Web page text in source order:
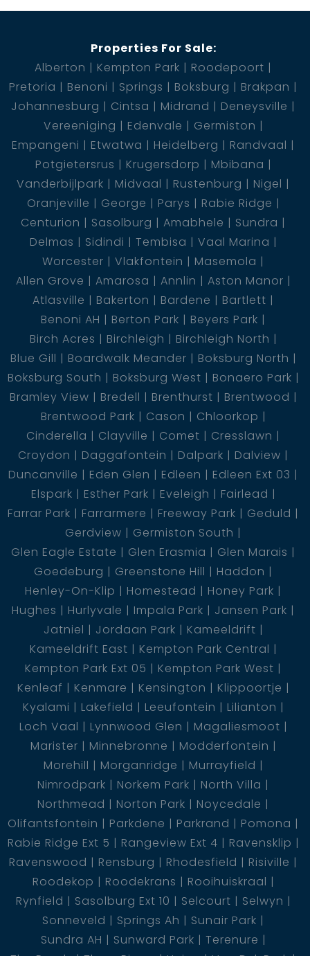
Properties For Sale:
Alberton
Kempton Park
Roodepoort
Pretoria
Benoni Springs Boksburg
Brakpan
Johannesburg
Cintsa Midrand
Deneysville
Vereeniging
Edenvale
Germiston
Empangeni
Etwatwa Heidelberg
Randvaal
Potgietersrus
Krugersdorp
Mbibana
Vanderbijlpark
Midvaal Rustenburg
Nigel
Oranjeville
George Parys
Rabie Ridge
Centurion
Sasolburg Amabhele
Sundra
Delmas
Sidindi Tembisa
Vaal Marina
Worcester
Vlakfontein
Masemola
Allen Grove
Amarosa Annlin
Aston Manor
Atlasville
Bakerton Bardene
Bartlett
Benoni AH
Berton Park
Beyers Park
Birch Acres
Birchleigh
Birchleigh North
Blue Gill
Boardwalk Meander
Boksburg North
Boksburg South
Boksburg West
Bonaero Park
Bramley View
Bredell Brenthurst
Brentwood
Brentwood Park
Cason
Chloorkop
Cinderella
Clayville Comet
Cresslawn
Croydon
Daggafontein Dalpark
Dalview
Duncanville
Eden Glen Edleen
Edleen Ext 03
Elspark
Esther Park Eveleigh
Fairlead
Farrar Park
Farrarmere Freeway Park
Geduld
Gerdview
Germiston South
Glen Eagle Estate
Glen Erasmia
Glen Marais
Goedeburg
Greenstone Hill
Haddon
Henley-On-Klip
Homestead
Honey Park
Hughes
Hurlyvale Impala Park
Jansen Park
Jatniel
Jordaan Park
Kameeldrift
Kameeldrift East
Kempton Park Central
Kempton Park Ext 05
Kempton Park West
Kenleaf
Kenmare Kensington
Klippoortje
Kyalami
Lakefield Leeufontein
Lilianton
Loch Vaal
Lynnwood Glen
Magaliesmoot
Marister
Minnebronne
Modderfontein
Morehill
Morganridge
Murrayfield
Nimrodpark
Norkem Park
North Villa
Northmead
Norton Park
Noycedale
Olifantsfontein
Parkdene Parkrand
Pomona
Rabie Ridge Ext 5
Rangeview Ext 4
Ravensklip
Ravenswood
Rensburg Rhodesfield
Risiville
Roodekop
Roodekrans
Rooihuiskraal
Rynfield
Sasolburg Ext 10 Selcourt
Selwyn
Sonneveld
Springs Ah
Sunair Park
Sundra AH
Sunward Park
Terenure